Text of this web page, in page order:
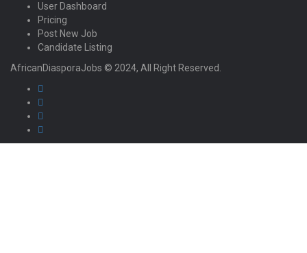
User Dashboard
Pricing
Post New Job
Candidate Listing
AfricanDiasporaJobs © 2024, All Right Reserved.